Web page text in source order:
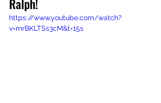
https://www.youtube.com/watch?
v=mrBKLTSs3cM&t=15s